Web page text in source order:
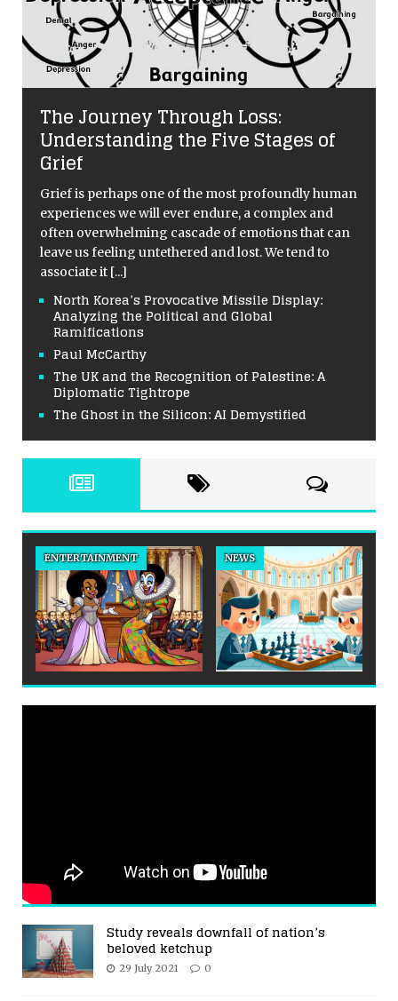
The Journey Through Loss:
Understanding the Five Stages of
Grief
Grief is perhaps one of the most profoundly human
experiences we will ever endure, a complex and
often overwhelming cascade of emotions that can
leave us feeling untethered and lost. We tend to
associate it [...]
North Korea’s Provocative Missile Display:
Analyzing the Political and Global
Ramifications
Paul McCarthy
The UK and the Recognition of Palestine: A
Diplomatic Tightrope
The Ghost in the Silicon: AI Demystified
ENTERTAINMENT NEWS
Study reveals downfall of nation’s
beloved ketchup
29 July 2021 0